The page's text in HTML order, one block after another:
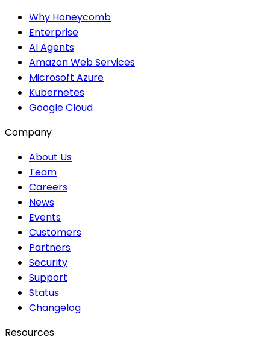
Why Honeycomb
Enterprise
AI Agents
Amazon Web Services
Microsoft Azure
Kubernetes
Google Cloud
Company
About Us
Team
Careers
News
Events
Customers
Partners
Security
Support
Status
Changelog
Resources